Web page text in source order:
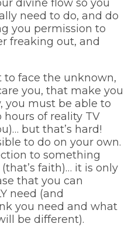
divine flow so you
need to do, and do
you permission to
freaking out, and
face the unknown,
you, that make you
you must be able to
hours of reality TV
but that’s hard!
to do on your own.
to something
faith)… it is only
that you can
need (and
you need and what
be different).